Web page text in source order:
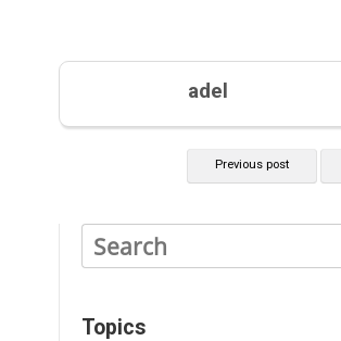
adel
Previous post
Topics